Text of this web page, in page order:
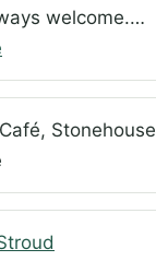
welcome.…
Stonehouse